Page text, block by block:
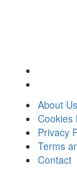
About Us
Cookies
Privacy
Terms
Contact